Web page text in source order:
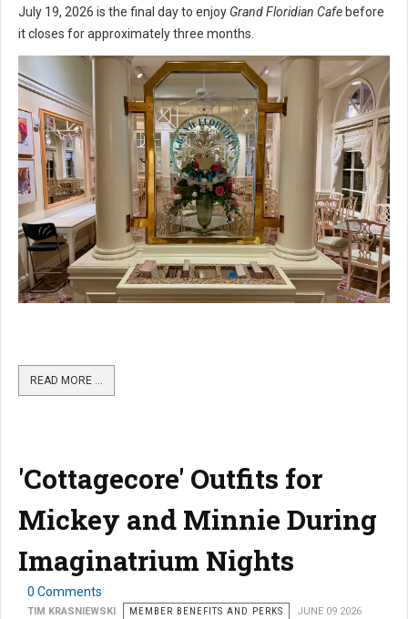
July 19, 2026 is the final day to enjoy Grand Floridian Cafe before
it closes for approximately three months.
READ MORE …
'Cottagecore' Outfits for
Mickey and Minnie During
Imaginatrium Nights
0 Comments
TIM KRASNIEWSKI MEMBER BENEFITS AND PERKS
JUNE 09 2026